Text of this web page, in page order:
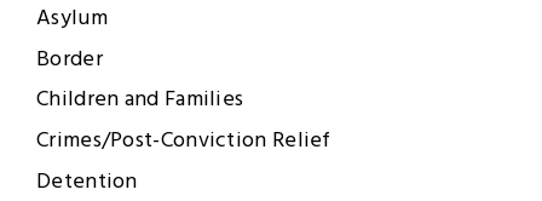
Asylum
Border
Children and Families
Crimes/Post-Conviction Relief
Detention